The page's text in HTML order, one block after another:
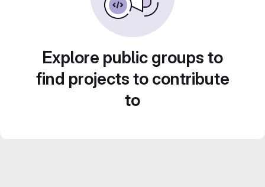
Explore public groups to
find projects to contribute
to